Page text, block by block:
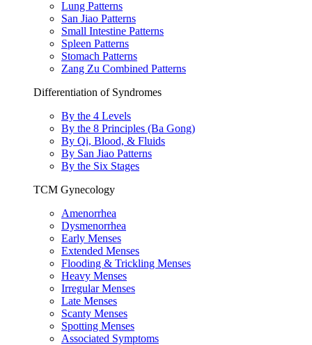
Lung Patterns
San Jiao Patterns
Small Intestine Patterns
Spleen Patterns
Stomach Patterns
Zang Zu Combined Patterns
Differentiation of Syndromes
By the 4 Levels
By the 8 Principles (Ba Gong)
By Qi, Blood, & Fluids
By San Jiao Patterns
By the Six Stages
TCM Gynecology
Amenorrhea
Dysmenorrhea
Early Menses
Extended Menses
Flooding & Trickling Menses
Heavy Menses
Irregular Menses
Late Menses
Scanty Menses
Spotting Menses
Associated Symptoms